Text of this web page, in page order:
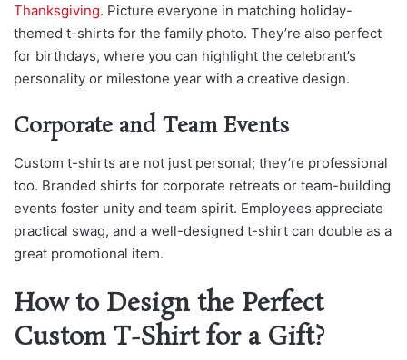
Thanksgiving. Picture everyone in matching holiday-
themed t-shirts for the family photo. They’re also perfect
for birthdays, where you can highlight the celebrant’s
personality or milestone year with a creative design.
Corporate and Team Events
Custom t-shirts are not just personal; they’re professional
too. Branded shirts for corporate retreats or team-building
events foster unity and team spirit. Employees appreciate
practical swag, and a well-designed t-shirt can double as a
great promotional item.
How to Design the Perfect
Custom T-Shirt for a Gift?